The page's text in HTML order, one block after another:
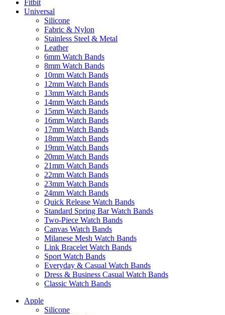
Fitbit
Universal
Silicone
Fabric & Nylon
Stainless Steel & Metal
Leather
6mm Watch Bands
8mm Watch Bands
10mm Watch Bands
12mm Watch Bands
13mm Watch Bands
14mm Watch Bands
15mm Watch Bands
16mm Watch Bands
17mm Watch Bands
18mm Watch Bands
19mm Watch Bands
20mm Watch Bands
21mm Watch Bands
22mm Watch Bands
23mm Watch Bands
24mm Watch Bands
Quick Release Watch Bands
Standard Spring Bar Watch Bands
Two-Piece Watch Bands
Canvas Watch Bands
Milanese Mesh Watch Bands
Link Bracelet Watch Bands
Sport Watch Bands
Everyday & Casual Watch Bands
Dress & Business Casual Watch Bands
Classic Watch Bands
Apple
Silicone